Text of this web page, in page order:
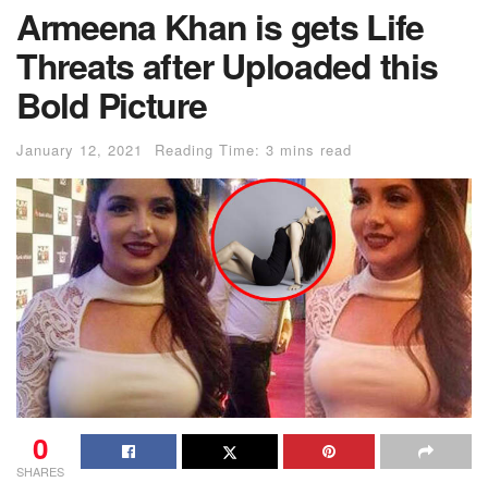
Armeena Khan is gets Life
Threats after Uploaded this
Bold Picture
January 12, 2021 Reading Time: 3 mins read
0
SHARES